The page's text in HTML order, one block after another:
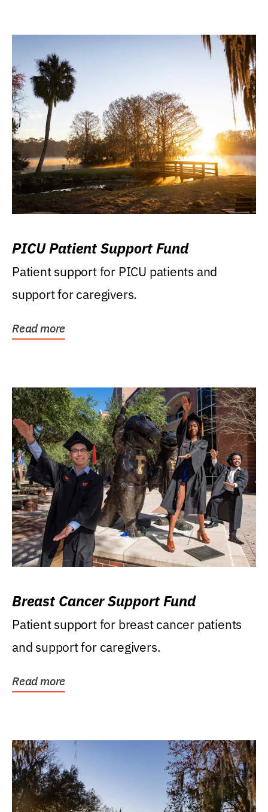
PICU Patient Support Fund
Patient support for PICU patients and
support for caregivers.
Read more
Breast Cancer Support Fund
Patient support for breast cancer patients
and support for caregivers.
Read more